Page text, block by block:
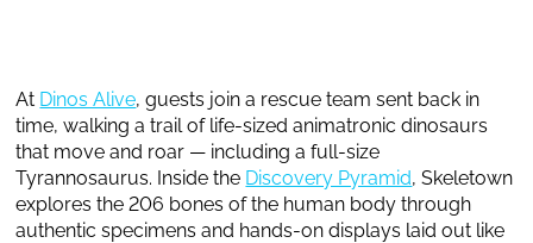
At Dinos Alive, guests join a rescue team sent back in
time, walking a trail of life-sized animatronic dinosaurs
that move and roar — including a full-size
Tyrannosaurus. Inside the Discovery Pyramid, Skeletown
explores the 206 bones of the human body through
authentic specimens and hands-on displays laid out like